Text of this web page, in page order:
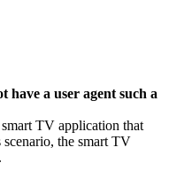
have a user agent such a
TV application that
the smart TV